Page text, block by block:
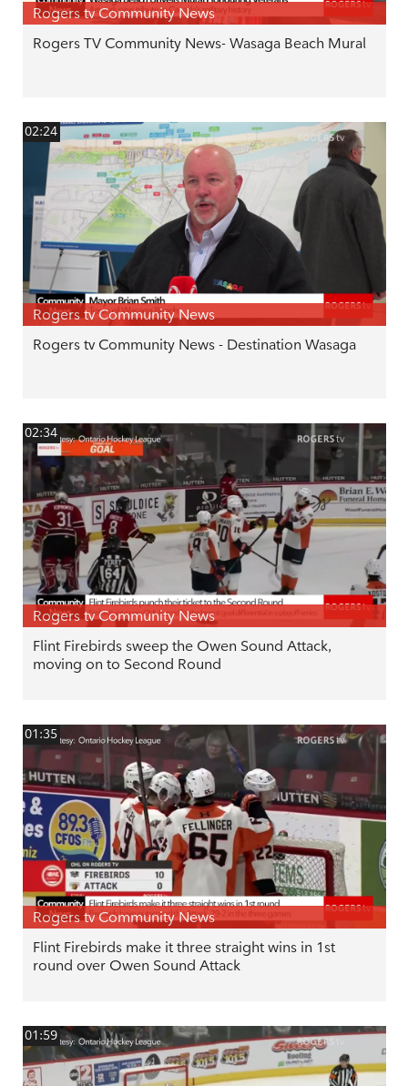
Rogers tv Community News
Rogers TV Community News- Wasaga Beach Mural
02:24
Rogers tv Community News
Rogers tv Community News - Destination Wasaga
02:34
Rogers tv Community News
Flint Firebirds sweep the Owen Sound Attack,
moving on to Second Round
01:35
Rogers tv Community News
Flint Firebirds make it three straight wins in 1st
round over Owen Sound Attack
01:59